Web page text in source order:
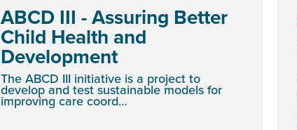
ABCD III - Assuring Better
Child Health and
Development
The ABCD III initiative is a project to
develop and test sustainable models for
improving care coord…